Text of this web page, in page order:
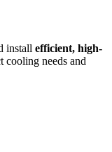
install efficient, high-
cooling needs and